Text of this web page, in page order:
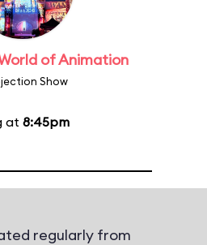
of Animation
Show
at 8:45pm
regularly from